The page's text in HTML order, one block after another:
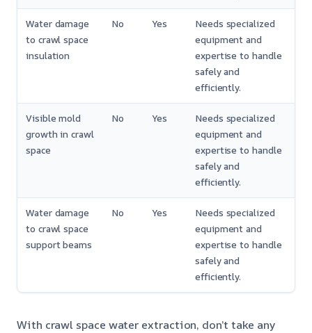
Water damage
to crawl space
insulation
No Yes
Needs specialized
equipment and
expertise to handle
safely and
efficiently.
Visible mold
growth in crawl
space
No Yes
Needs specialized
equipment and
expertise to handle
safely and
efficiently.
Water damage
to crawl space
support beams
No Yes
Needs specialized
equipment and
expertise to handle
safely and
efficiently.
With crawl space water extraction, don’t take any